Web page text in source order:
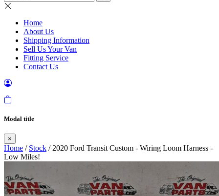
Home
About Us
Shipping Information
Sell Us Your Van
Fitting Service
Contact Us
Modal title
×
Home / Stock / 2020 Ford Transit Custom - Wiring Loom Harness -
Low Miles!